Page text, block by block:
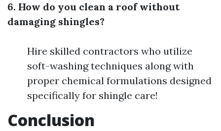
6. How do you clean a roof without
damaging shingles?
Hire skilled contractors who utilize
soft-washing techniques along with
proper chemical formulations designed
specifically for shingle care!
Conclusion